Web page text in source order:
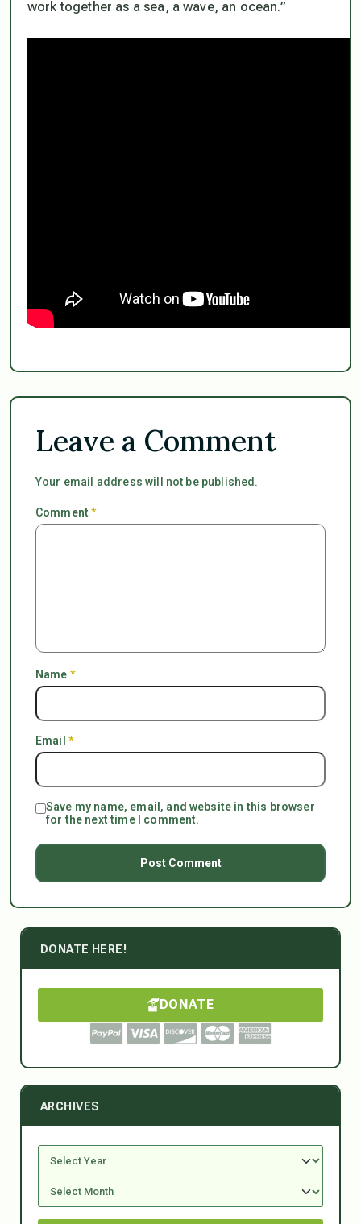
work together as a sea, a wave, an ocean.”
Leave a Comment
Your email address will not be published.
Comment*
Name *
Email *
Save my name, email, and website in this browser
for the next time I comment.
DONATE HERE!
DONATE
ARCHIVES